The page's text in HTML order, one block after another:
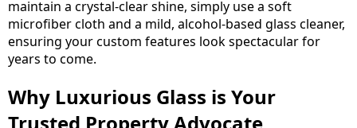
maintain a crystal-clear shine, simply use a soft
microfiber cloth and a mild, alcohol-based glass cleaner,
ensuring your custom features look spectacular for
years to come.
Why Luxurious Glass is Your
Trusted Property Advocate